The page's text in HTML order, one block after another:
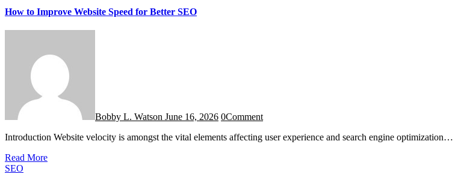
How to Improve Website Speed for Better SEO
Bobby L. Watson June 16, 2026 0Comment
Introduction Website velocity is amongst the vital elements affecting user experience and search engine optimization…
Read More
SEO